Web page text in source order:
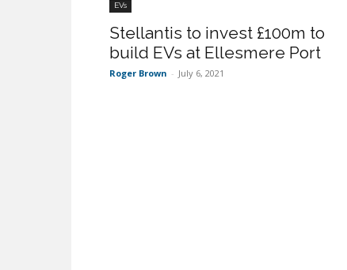
EVs
Stellantis to invest £100m to
build EVs at Ellesmere Port
Roger Brown - July 6, 2021